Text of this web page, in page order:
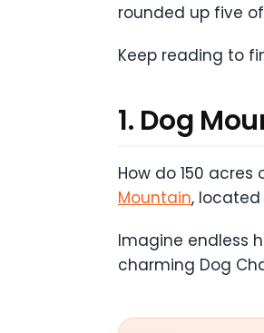
rounded up five
Keep reading to
1. Dog
How do 150
Mountain, located
Imagine endless
charming Dog